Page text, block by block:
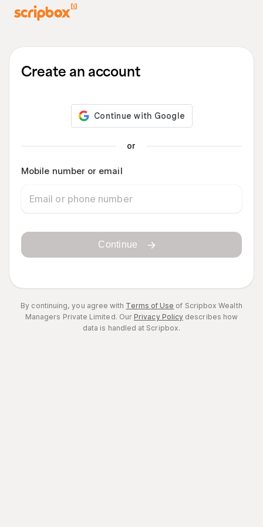
Create an account
or
Mobile number or email
Continue
By continuing, you agree with Terms of Use of Scripbox Wealth
Managers Private Limited. OurPrivacy Policy describes how
data is handled at Scripbox.